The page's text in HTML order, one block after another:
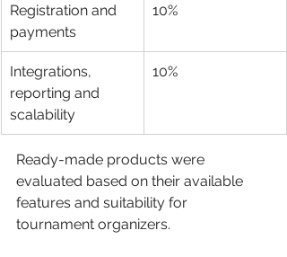
Registration and
payments
10%
Integrations,
reporting and
scalability
10%
Ready-made products were
evaluated based on their available
features and suitability for
tournament organizers.